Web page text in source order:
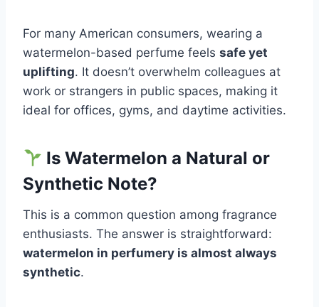
For many American consumers, wearing a
watermelon-based perfume feels safe yet
uplifting. It doesn’t overwhelm colleagues at
work or strangers in public spaces, making it
ideal for offices, gyms, and daytime activities.
Is Watermelon a Natural or
Synthetic Note?
This is a common question among fragrance
enthusiasts. The answer is straightforward:
watermelon in perfumery is almost always
synthetic.